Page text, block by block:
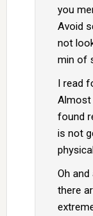
you
Avoid
not
min of
I read
Almost
found
is not
Oh
there